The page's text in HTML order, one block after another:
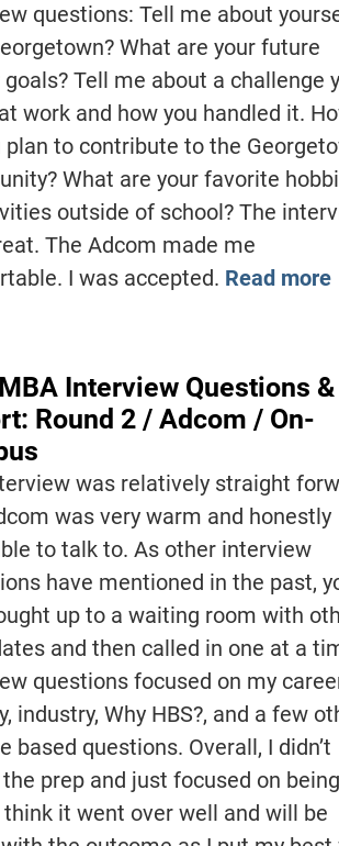
questions: Tell me about
What are your future
Tell me about a challenge
work and how you handled it.
plan to contribute to the
What are your favorite
outside of school? The
The Adcom made me
I was accepted. Read more
Interview Questions &
Round 2 / Adcom / On-
was relatively straight
was very warm and honestly
to talk to. As other interview
have mentioned in the past,
up to a waiting room with
and then called in one at a
questions focused on my
industry, Why HBS?, and a few
based questions. Overall, I didn’t
prep and just focused on being
think it went over well and will be